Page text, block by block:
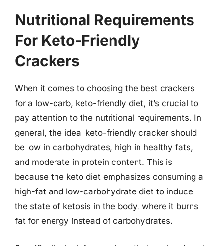
Nutritional Requirements
For Keto-Friendly
Crackers
When it comes to choosing the best crackers
for a low-carb, keto-friendly diet, it’s crucial to
pay attention to the nutritional requirements. In
general, the ideal keto-friendly cracker should
be low in carbohydrates, high in healthy fats,
and moderate in protein content. This is
because the keto diet emphasizes consuming a
high-fat and low-carbohydrate diet to induce
the state of ketosis in the body, where it burns
fat for energy instead of carbohydrates.